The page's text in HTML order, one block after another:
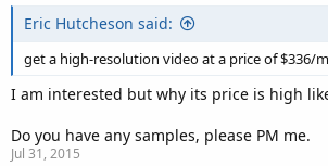
Eric Hutcheson said:
get a high-resolution video at a price of $336/
I am interested but why its price is high
Do you have any samples, please PM me.
Jul 31, 2015